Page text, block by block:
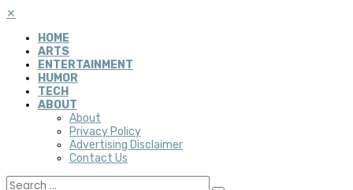
✕
HOME
ARTS
ENTERTAINMENT
HUMOR
TECH
ABOUT
About
Privacy Policy
Advertising Disclaimer
Contact Us